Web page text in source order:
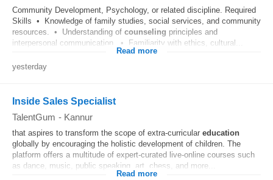
Community Development, Psychology, or related discipline. Required
Skills • Knowledge of family studies, social services, and community
resources. • Understanding of counseling principles and
interpersonal communication. • Familiarity with ethics, cultural...
Read more
yesterday
Inside Sales Specialist
TalentGum - Kannur
that aspires to transform the scope of extra-curricular education
globally by encouraging the holistic development of children. The
platform offers a multitude of expert-curated live-online courses such
as dance, music, public speaking, art, chess, and more...
Read more